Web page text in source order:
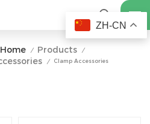
Home / Products /
/ Clamp Accessories
ZH-CN